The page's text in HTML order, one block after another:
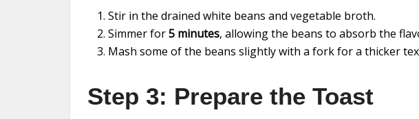
Stir in the drained white beans and vegetable broth.
Simmer for5 minutes, allowing the beans to absorb the
Mash some of the beans slightly with a fork for a thicker
Step 3: Prepare the Toast